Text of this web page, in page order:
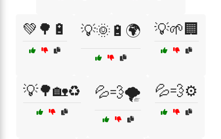
💚🌳🔋 💡🌞🔋🌍 💡🌱🏢
💡🌳🏡♻️ 💦💨🌪️ 💦💨⚙️